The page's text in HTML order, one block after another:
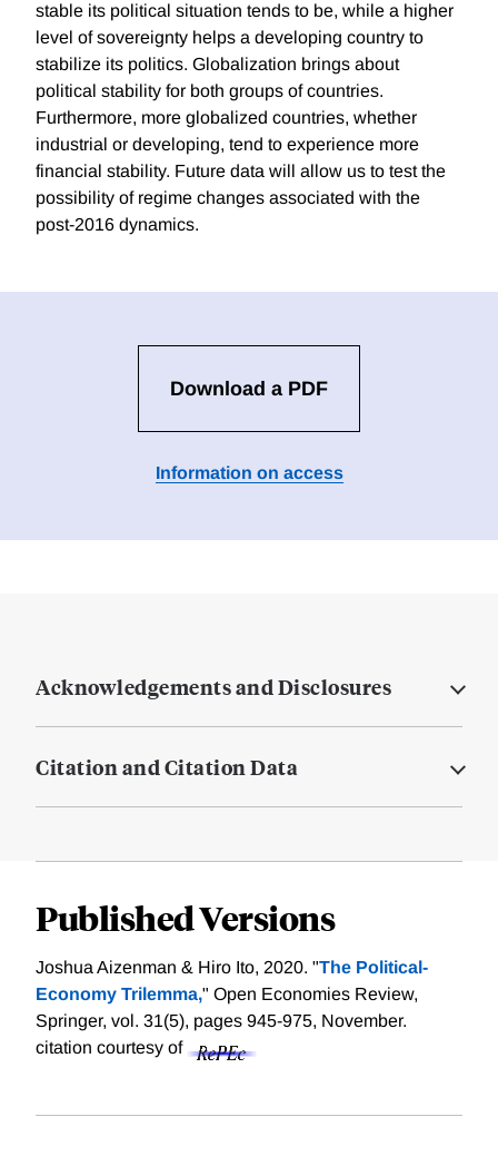
stable its political situation tends to be, while a higher
level of sovereignty helps a developing country to
stabilize its politics. Globalization brings about
political stability for both groups of countries.
Furthermore, more globalized countries, whether
industrial or developing, tend to experience more
financial stability. Future data will allow us to test the
possibility of regime changes associated with the
post-2016 dynamics.
Download a PDF
Information on access
Acknowledgements and Disclosures
Citation and Citation Data
Published Versions
Joshua Aizenman & Hiro Ito, 2020. "The Political-
Economy Trilemma," Open Economies Review,
Springer, vol. 31(5), pages 945-975, November.
citation courtesy of